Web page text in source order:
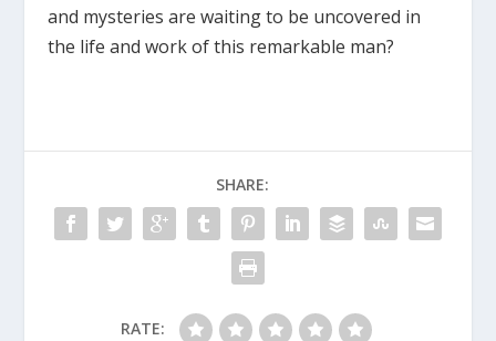
and mysteries are waiting to be uncovered in
the life and work of this remarkable man?
SHARE:
RATE: